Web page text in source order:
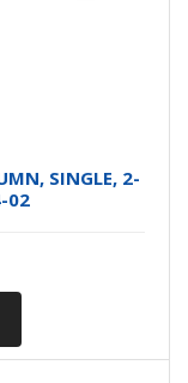
SINGLE, 2-
02